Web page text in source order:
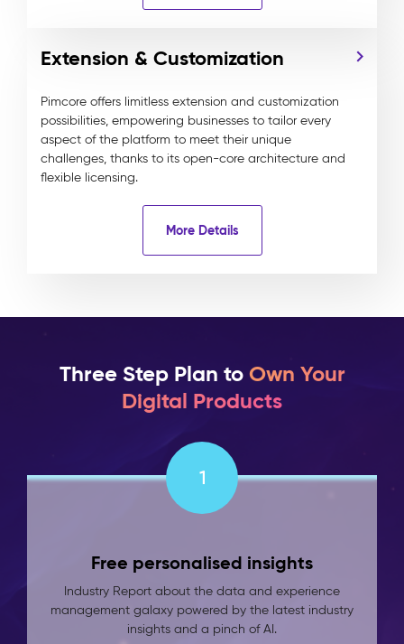
Extension & Customization
Pimcore offers limitless extension and customization
possibilities, empowering businesses to tailor every
aspect of the platform to meet their unique
challenges, thanks to its open-core architecture and
flexible licensing.
More Details
Three Step Plan to Own Your
Digital Products
1
Free personalised insights
Industry Report about the data and experience
management galaxy powered by the latest industry
insights and a pinch of AI.